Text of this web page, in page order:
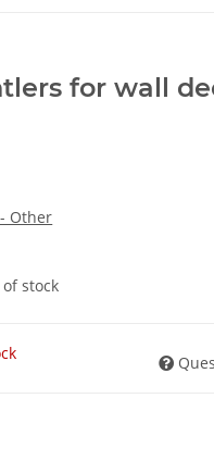
for wall
Other
stock